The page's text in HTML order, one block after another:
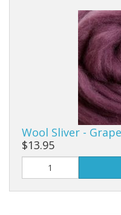
Wool Sliver -
$13.95